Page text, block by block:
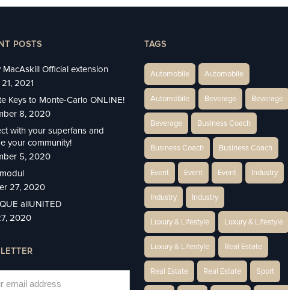
POSTS
MacAskill Official extension
2021
Keys to Monte-Carlo ONLINE!
8, 2020
with your superfans and
your community!
5, 2020
27, 2020
allUNITED
2020
TAGS
Automobile Automobile
Automobile Beverage Beverage
Beverage Business Coach
Business Coach Business Coach
Event Event Event Industry
Industry Industry
Luxury & Lifestyle Luxury & Lifestyle
Luxury & Lifestyle Real Estate
Real Estate Real Estate Sport